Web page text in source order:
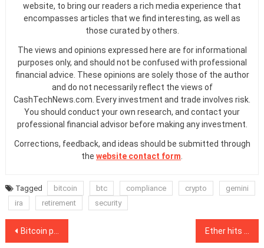
website, to bring our readers a rich media experience that
encompasses articles that we find interesting, as well as
those curated by others.
The views and opinions expressed here are for informational
purposes only, and should not be confused with professional
financial advice. These opinions are solely those of the author
and do not necessarily reflect the views of
CashTechNews.com. Every investment and trade involves risk.
You should conduct your own research, and contact your
professional financial advisor before making any investment.
Corrections, feedback, and ideas should be submitted through
the website contact form
Tagged bitcoin btc compliance crypto
gemini
ira
retirement security
Post
Bitcoin price doubles since the halving, with just 3.4M Bitcoin left for buyers